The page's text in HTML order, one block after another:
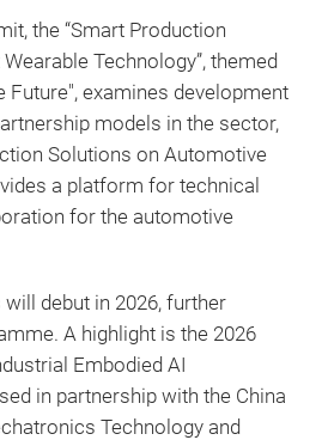
the “Smart Production
Technology”, themed
Future", examines development
models in the sector,
Solutions on Automotive
a platform for technical
for the automotive
debut in 2026, further
A highlight is the 2026
Embodied AI
in partnership with the China
Technology and